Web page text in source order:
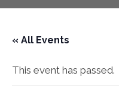
« All Events
This event has passed.